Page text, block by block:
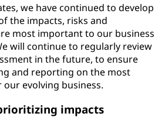
we have continued to develop
the impacts, risks and
most important to our business
will continue to regularly review
in the future, to ensure
and reporting on the most
evolving business.
impacts